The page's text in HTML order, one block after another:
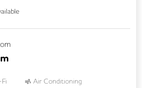
Air Conditioning